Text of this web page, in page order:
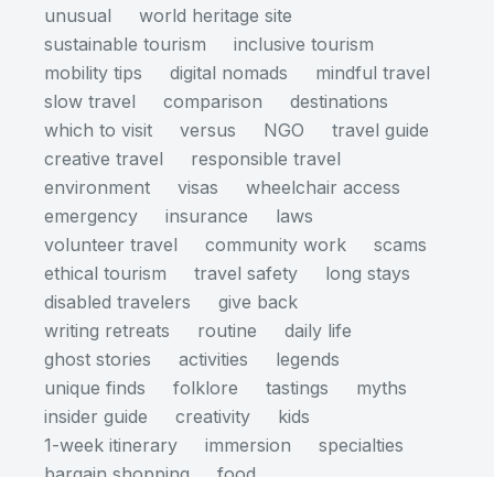
unusual
world heritage site
sustainable tourism
inclusive tourism
mobility tips
digital nomads
mindful travel
slow travel
comparison
destinations
which to visit
versus NGO
travel guide
creative travel
responsible travel
environment
visas
wheelchair access
emergency
insurance
laws
volunteer travel
community work
scams
ethical tourism
travel safety
long stays
disabled travelers
give back
writing retreats
routine
daily life
ghost stories
activities
legends
unique finds
folklore tastings
myths
insider guide
creativity
kids
1-week itinerary
immersion
specialties